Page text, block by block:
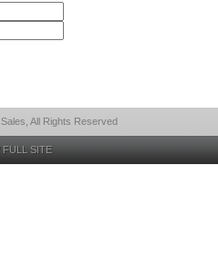
All Rights Reserved
FULL SITE